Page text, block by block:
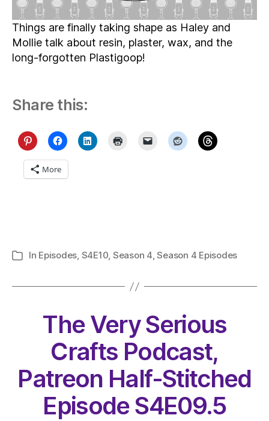
Things are finally taking shape as Haley and
Mollie talk about resin, plaster, wax, and the
long-forgotten Plastigoop!
Share this:
More
Categories
In Episodes, S4E10, Season 4,Season 4 Episodes
The Very Serious
Crafts Podcast,
Patreon Half-Stitched
Episode S4E09.5